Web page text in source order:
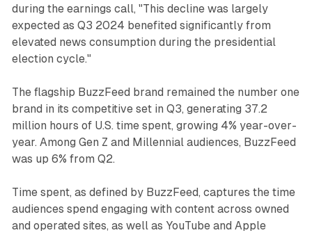
during the earnings call, "This decline was largely
expected as Q3 2024 benefited significantly from
elevated news consumption during the presidential
election cycle."
The flagship BuzzFeed brand remained the number one
brand in its competitive set in Q3, generating 37.2
million hours of U.S. time spent, growing 4% year-over-
year. Among Gen Z and Millennial audiences, BuzzFeed
was up 6% from Q2.
Time spent, as defined by BuzzFeed, captures the time
audiences spend engaging with content across owned
and operated sites, as well as YouTube and Apple